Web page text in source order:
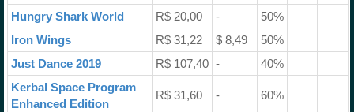
Hungry Shark World R$ 20,00 -
50%
Iron Wings
R$ 31,22 $ 8,49
50%
Just Dance 2019
R$ 107,40 -
40%
Kerbal Space Program
Enhanced Edition
R$ 31,60 - 60%